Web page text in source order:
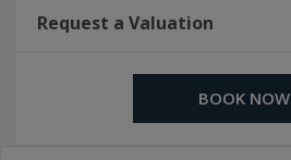
Request a Valuation
BOOK NOW